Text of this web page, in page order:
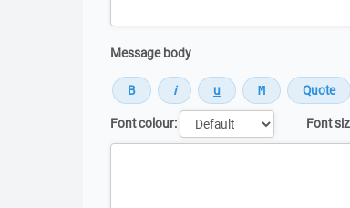
Message body
Font colour:
Font